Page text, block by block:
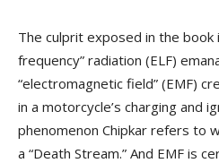
The culprit exposed in the book
frequency” radiation (ELF)
“electromagnetic field” (EMF)
in a motorcycle’s charging and
phenomenon Chipkar refers to
a “Death Stream.” And EMF is